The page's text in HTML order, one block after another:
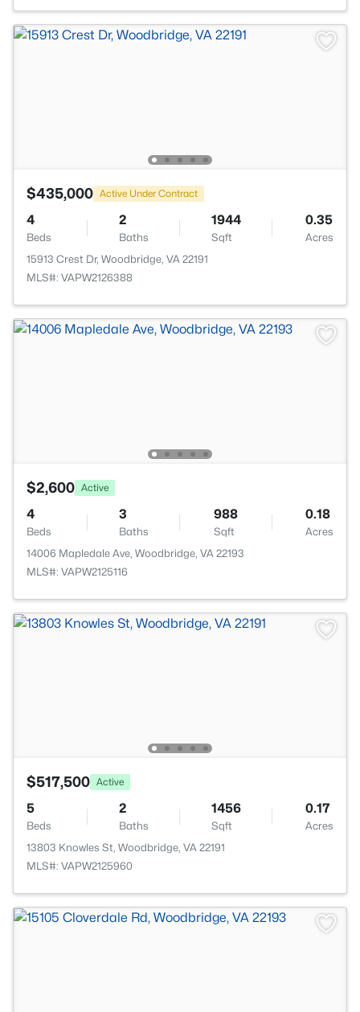
$435,000 Active Under Contract
4
Beds
2
Baths
1944
Sqft
0.35
Acres
15913 Crest Dr, Woodbridge, VA 22191
MLS#: VAPW2126388
$2,600 Active
4
Beds
3
Baths
988
Sqft
0.18
Acres
14006 Mapledale Ave, Woodbridge, VA 22193
MLS#: VAPW2125116
$517,500 Active
5
Beds
2
Baths
1456
Sqft
0.17
Acres
13803 Knowles St, Woodbridge, VA 22191
MLS#: VAPW2125960